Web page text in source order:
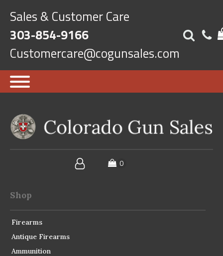
Sales & Customer Care
303-854-9166
Customercare@cogunsales.com
Shop
Firearms
Antique Firearms
Ammunition